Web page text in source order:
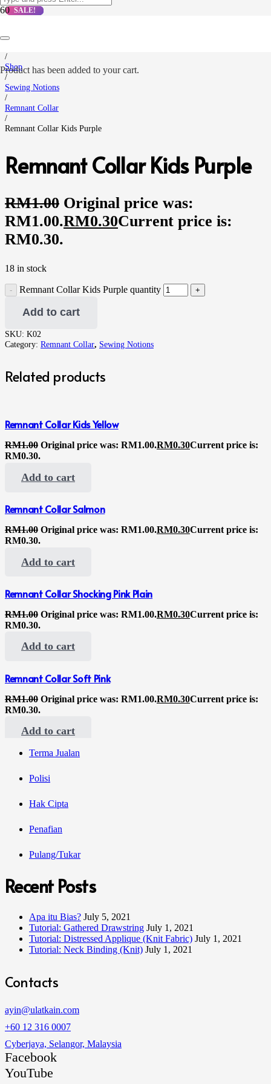
Product has been added to your cart.
/
Shop
/
Sewing Notions
/
Remnant Collar
/
Remnant Collar Kids Purple
Remnant Collar Kids Purple
RM1.00 Original price was:
RM1.00.RM0.30Current price is:
RM0.30.
18 in stock
Remnant Collar Kids Purple quantity
Add to cart
SKU: K02
Category: Remnant Collar, Sewing Notions
Related products
SALE!
Remnant Collar Kids Yellow
RM1.00 Original price was: RM1.00.RM0.30Current price is:
RM0.30.
Add to cart
SALE!
Remnant Collar Salmon
RM1.00 Original price was: RM1.00.RM0.30Current price is:
RM0.30.
Add to cart
SALE!
Remnant Collar Shocking Pink Plain
RM1.00 Original price was: RM1.00.RM0.30Current price is:
RM0.30.
Add to cart
SALE!
Remnant Collar Soft Pink
RM1.00 Original price was: RM1.00.RM0.30Current price is:
RM0.30.
Add to cart
Terma Jualan
Polisi
Hak Cipta
Penafian
Pulang/Tukar
Recent Posts
Apa itu Bias? July 5, 2021
Tutorial: Gathered Drawstring July 1, 2021
Tutorial: Distressed Applique (Knit Fabric) July 1, 2021
Tutorial: Neck Binding (Knit) July 1, 2021
Contacts
ayin@ulatkain.com
+60 12 316 0007
Cyberjaya, Selangor, Malaysia
Facebook
YouTube